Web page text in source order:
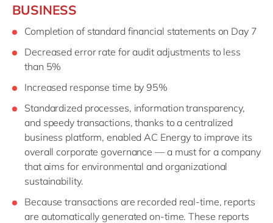
BUSINESS
Completion of standard financial statements on Day 7
Decreased error rate for audit adjustments to less
than 5%
Increased response time by 95%
Standardized processes, information transparency,
and speedy transactions, thanks to a centralized
business platform, enabled AC Energy to improve its
overall corporate governance — a must for a company
that aims for environmental and organizational
sustainability.
Because transactions are recorded real-time, reports
are automatically generated on-time. These reports